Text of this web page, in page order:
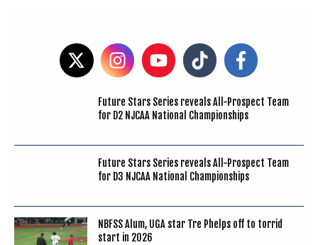
Future Stars Series reveals All-Prospect Team
for D2 NJCAA National Championships
Future Stars Series reveals All-Prospect Team
for D3 NJCAA National Championships
NBFSS Alum, UGA star Tre Phelps off to torrid
start in 2026